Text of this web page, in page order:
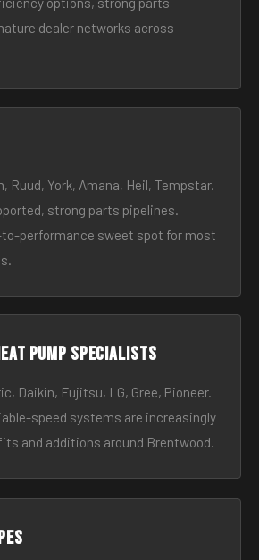
dealer networks across
Ruud, York, Amana, Heil, Tempstar.
strong parts pipelines.
to-performance sweet spot for most
pump specialists
Daikin, Fujitsu, LG, Gree, Pioneer.
speed systems are increasingly
and additions around Brentwood.